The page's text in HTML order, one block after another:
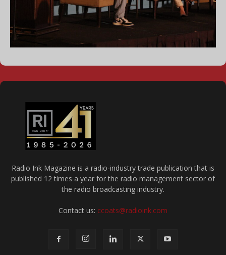
Radio Ink Magazine is a radio-industry trade publication that is
published 12 times a year for the radio management sector of
the radio broadcasting industry.
Contact us: ccoats@radioink.com